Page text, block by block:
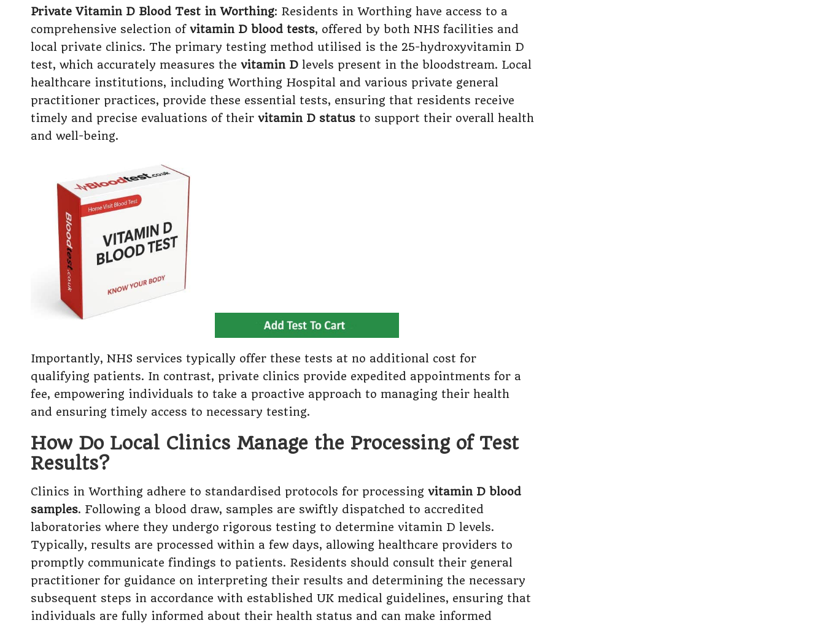
Private Vitamin D Blood Test in Worthing: Residents in Worthing have access to a
comprehensive selection of vitamin D blood tests, offered by both NHS facilities and
local private clinics. The primary testing method utilised is the 25-hydroxyvitamin D
test, which accurately measures the vitamin D levels present in the bloodstream. Local
healthcare institutions, including Worthing Hospital and various private general
practitioner practices, provide these essential tests, ensuring that residents receive
timely and precise evaluations of their vitamin D status to support their overall health
and well-being.
Importantly, NHS services typically offer these tests at no additional cost for
qualifying patients. In contrast, private clinics provide expedited appointments for a
fee, empowering individuals to take a proactive approach to managing their health
and ensuring timely access to necessary testing.
How Do Local Clinics Manage the Processing of Test
Results?
Clinics in Worthing adhere to standardised protocols for processing vitamin D blood
samples. Following a blood draw, samples are swiftly dispatched to accredited
laboratories where they undergo rigorous testing to determine vitamin D levels.
Typically, results are processed within a few days, allowing healthcare providers to
promptly communicate findings to patients. Residents should consult their general
practitioner for guidance on interpreting their results and determining the necessary
subsequent steps in accordance with established UK medical guidelines, ensuring that
individuals are fully informed about their health status and can make informed